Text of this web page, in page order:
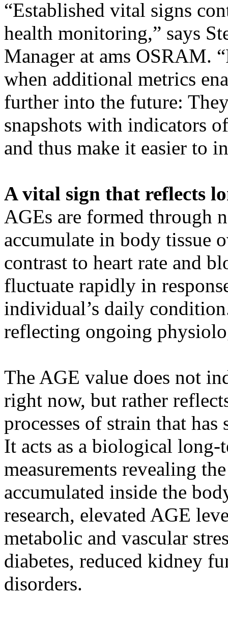
“Established vital signs
health monitoring,” says
Manager at ams OSRAM.
when additional metrics
further into the future:
snapshots with indicators
and thus make it easier to
A vital sign that reflects
AGEs are formed through
accumulate in body tissue
contrast to heart rate and
fluctuate rapidly in
individual’s daily
reflecting ongoing
The AGE value does not
right now, but rather
processes of strain that
It acts as a biological
measurements revealing
accumulated inside the
research, elevated AGE
metabolic and vascular
diabetes, reduced kidney
disorders.